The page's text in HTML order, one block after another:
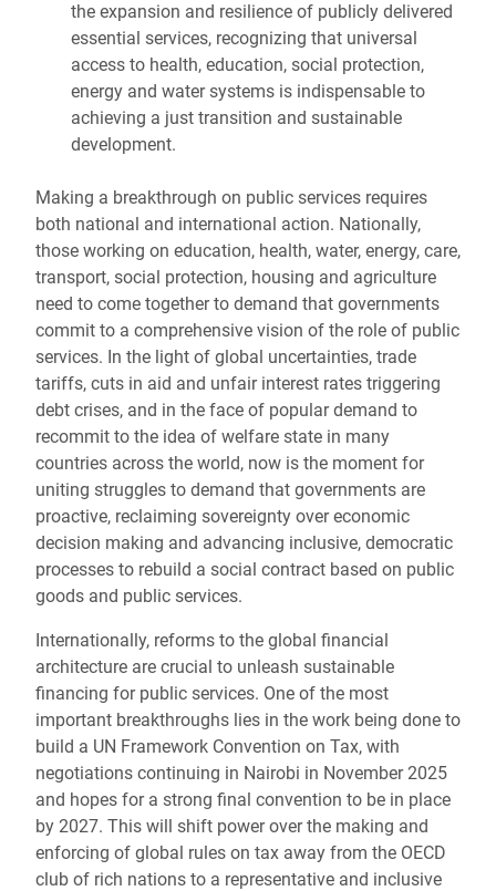
the expansion and resilience of publicly delivered
essential services, recognizing that universal
access to health, education, social protection,
energy and water systems is indispensable to
achieving a just transition and sustainable
development.
Making a breakthrough on public services requires
both national and international action. Nationally,
those working on education, health, water, energy, care,
transport, social protection, housing and agriculture
need to come together to demand that governments
commit to a comprehensive vision of the role of public
services. In the light of global uncertainties, trade
tariffs, cuts in aid and unfair interest rates triggering
debt crises, and in the face of popular demand to
recommit to the idea of welfare state in many
countries across the world, now is the moment for
uniting struggles to demand that governments are
proactive, reclaiming sovereignty over economic
decision making and advancing inclusive, democratic
processes to rebuild a social contract based on public
goods and public services.
Internationally, reforms to the global financial
architecture are crucial to unleash sustainable
financing for public services. One of the most
important breakthroughs lies in the work being done to
build a UN Framework Convention on Tax, with
negotiations continuing in Nairobi in November 2025
and hopes for a strong final convention to be in place
by 2027. This will shift power over the making and
enforcing of global rules on tax away from the OECD
club of rich nations to a representative and inclusive